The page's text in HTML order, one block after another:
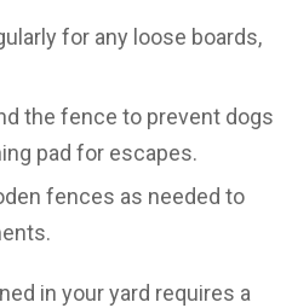
for any loose boards,
the fence to prevent dogs
pad for escapes.
fences as needed to
in your yard requires a